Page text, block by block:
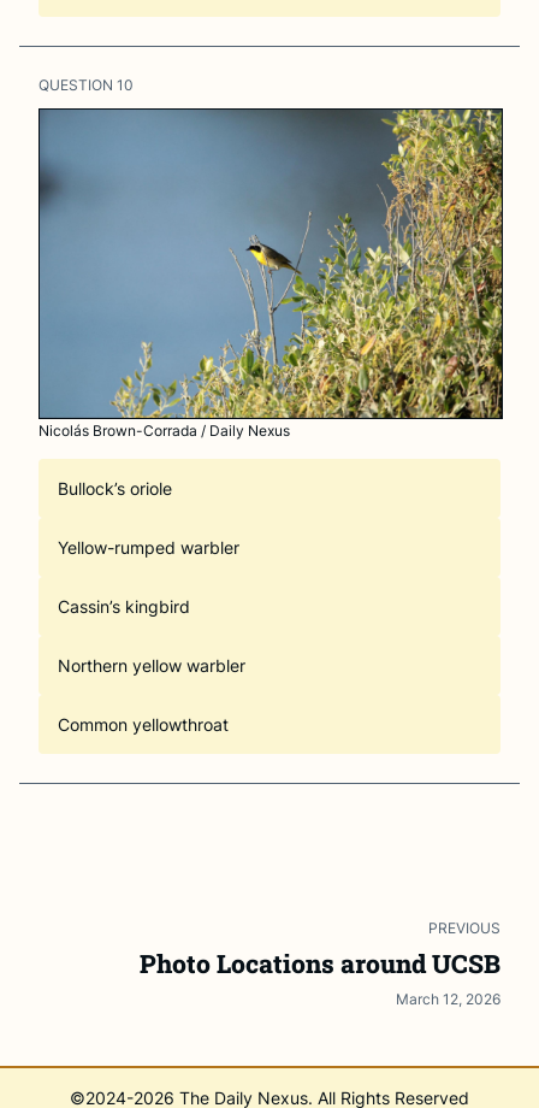
QUESTION 10
Nicolás Brown-Corrada / Daily Nexus
Bullock’s oriole
Yellow-rumped warbler
Cassin’s kingbird
Northern yellow warbler
Common yellowthroat
PREVIOUS
Photo Locations around UCSB
March 12, 2026
©2024-2026 The Daily Nexus. All Rights Reserved